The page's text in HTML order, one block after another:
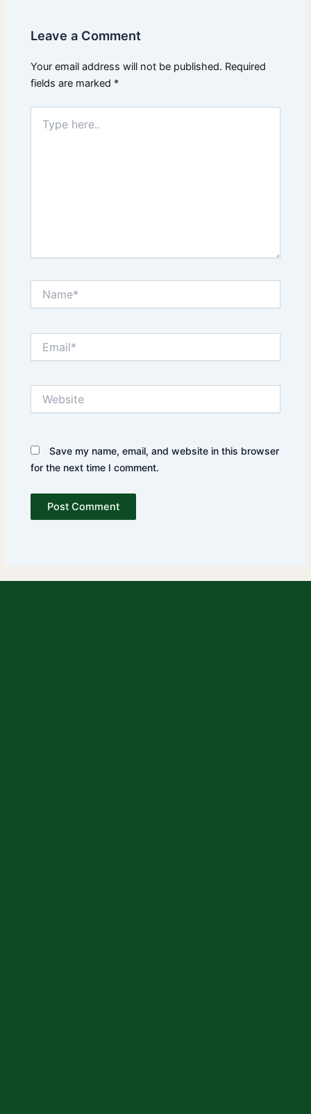
Leave a Comment
Your email address will not be published. Required
fields are marked *
here..
Save my name, email, and website in this browser
for the next time I comment.